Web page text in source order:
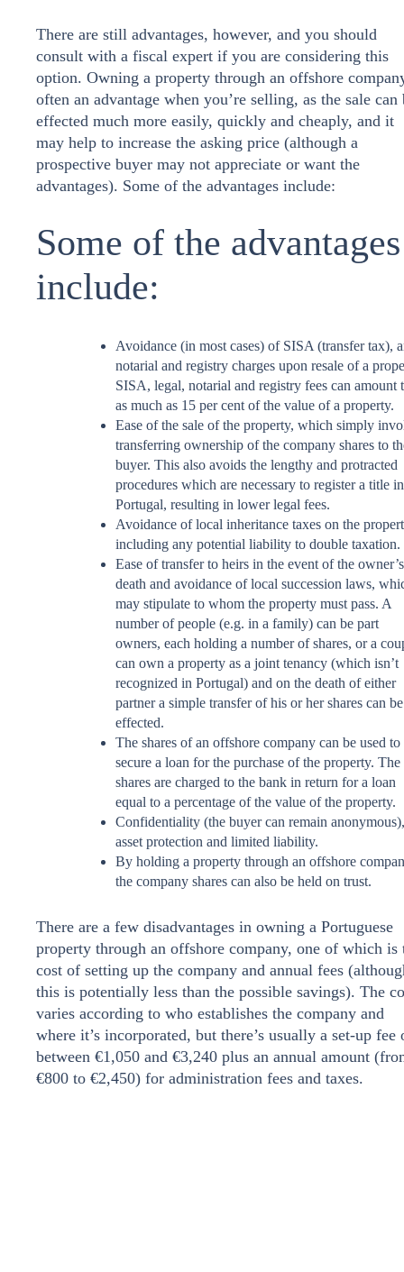
There are still advantages, however, and you should
consult with a fiscal expert if you are considering this
option. Owning a property through an offshore
often an advantage when you’re selling, as the sale can
effected much more easily, quickly and cheaply, and it
may help to increase the asking price (although a
prospective buyer may not appreciate or want the
advantages). Some of the advantages include:
Some of the advantages
include:
Avoidance (in most cases) of SISA (transfer tax),
notarial and registry charges upon resale of a
SISA, legal, notarial and registry fees can amount
as much as 15 per cent of the value of a property.
Ease of the sale of the property, which simply
transferring ownership of the company shares to
buyer. This also avoids the lengthy and protracted
procedures which are necessary to register a title in
Portugal, resulting in lower legal fees.
Avoidance of local inheritance taxes on the
including any potential liability to double taxation.
Ease of transfer to heirs in the event of the owner’s
death and avoidance of local succession laws,
may stipulate to whom the property must pass. A
number of people (e.g. in a family) can be part
owners, each holding a number of shares, or a
can own a property as a joint tenancy (which isn’t
recognized in Portugal) and on the death of either
partner a simple transfer of his or her shares can be
effected.
The shares of an offshore company can be used to
secure a loan for the purchase of the property. The
shares are charged to the bank in return for a loan
equal to a percentage of the value of the property.
Confidentiality (the buyer can remain anonymous),
asset protection and limited liability.
By holding a property through an offshore
the company shares can also be held on trust.
There are a few disadvantages in owning a Portuguese
property through an offshore company, one of which is
cost of setting up the company and annual fees
this is potentially less than the possible savings). The
varies according to who establishes the company and
where it’s incorporated, but there’s usually a set-up fee
between €1,050 and €3,240 plus an annual amount
€800 to €2,450) for administration fees and taxes.